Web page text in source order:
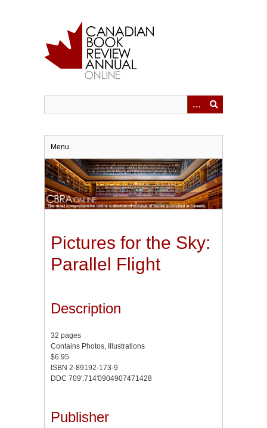
Menu
Pictures for the Sky:
Parallel Flight
Description
32 pages
Contains Photos, Illustrations
$6.95
ISBN 2-89192-173-9
DDC 709'.714'0904907471428
Publisher